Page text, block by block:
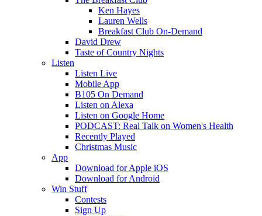
Ken Hayes
Lauren Wells
Breakfast Club On-Demand
David Drew
Taste of Country Nights
Listen
Listen Live
Mobile App
B105 On Demand
Listen on Alexa
Listen on Google Home
PODCAST: Real Talk on Women's Health
Recently Played
Christmas Music
App
Download for Apple iOS
Download for Android
Win Stuff
Contests
Sign Up